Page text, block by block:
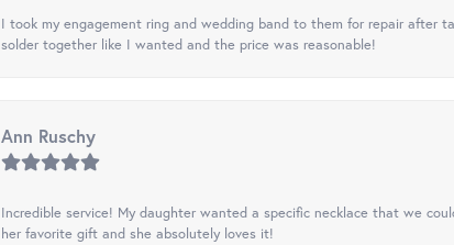
I took my engagement ring and wedding band to them for repair after
solder together like I wanted and the price was reasonable!
Ann Ruschy
Incredible service! My daughter wanted a specific necklace that we
her favorite gift and she absolutely loves it!